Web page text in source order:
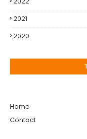
2021
2020
Home
Contact